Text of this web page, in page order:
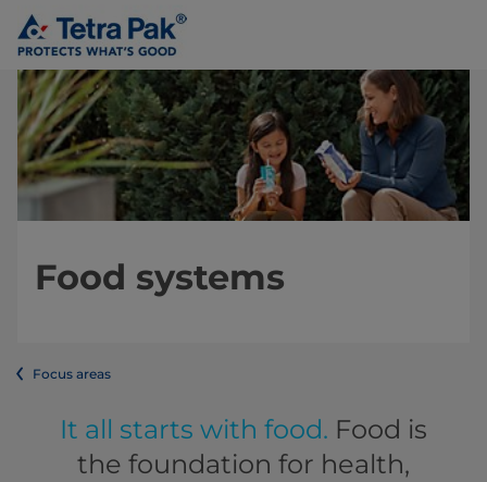
Food systems
Focus areas
It all starts with food. Food is
the foundation for health,